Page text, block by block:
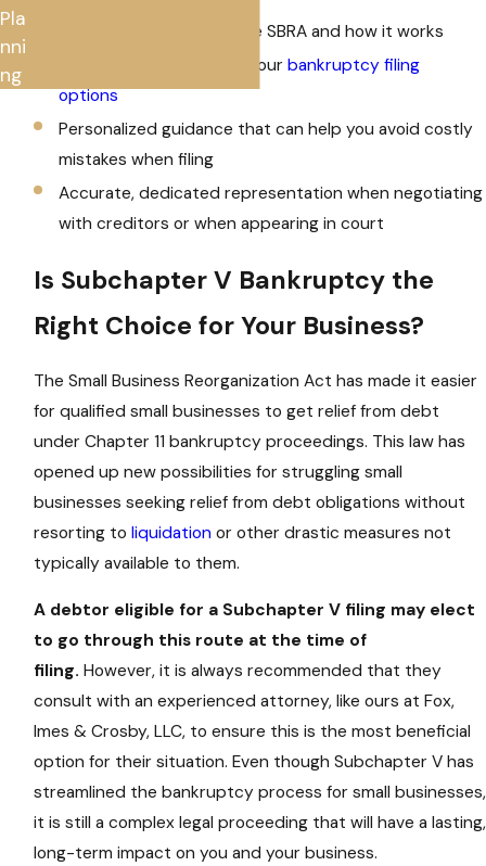
Detailed knowledge of the SBRA and how it works
Extensive insight into all yourbankruptcy filing
options
Personalized guidance that can help you avoid costly
mistakes when filing
Accurate, dedicated representation when negotiating
with creditors or when appearing in court
Is Subchapter V Bankruptcy the
Right Choice for Your Business?
The Small Business Reorganization Act has made it easier
for qualified small businesses to get relief from debt
under Chapter 11 bankruptcy proceedings. This law has
opened up new possibilities for struggling small
businesses seeking relief from debt obligations without
resorting to liquidation or other drastic measures not
typically available to them.
A debtor eligible for a Subchapter V filing may elect
to go through this route at the time of
filing. However, it is always recommended that they
consult with an experienced attorney, like ours at Fox,
Imes & Crosby, LLC, to ensure this is the most beneficial
option for their situation. Even though Subchapter V has
streamlined the bankruptcy process for small businesses,
it is still a complex legal proceeding that will have a lasting,
long-term impact on you and your business.
Pla
nni
ng